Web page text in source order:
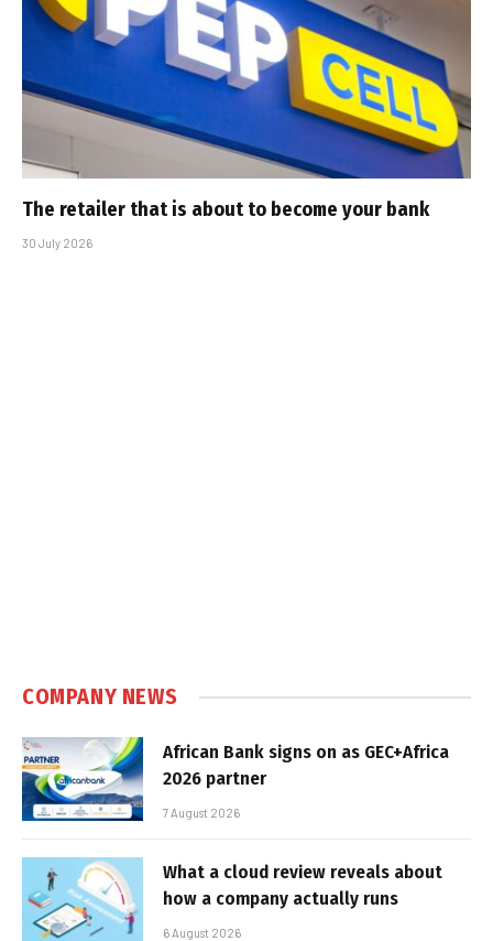
The retailer that is about to become your bank
30 July 2026
COMPANY NEWS
African Bank signs on as GEC+Africa
2026 partner
7 August 2026
What a cloud review reveals about
how a company actually runs
6 August 2026